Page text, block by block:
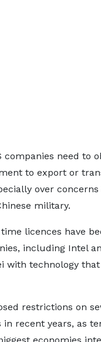
companies need to
to export or
over
military.
licences have
including Intel
with technology
restrictions on
recent years, as